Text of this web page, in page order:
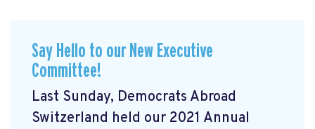
Say Hello to our New Executive
Committee!
Last Sunday, Democrats Abroad
Switzerland held our 2021 Annual